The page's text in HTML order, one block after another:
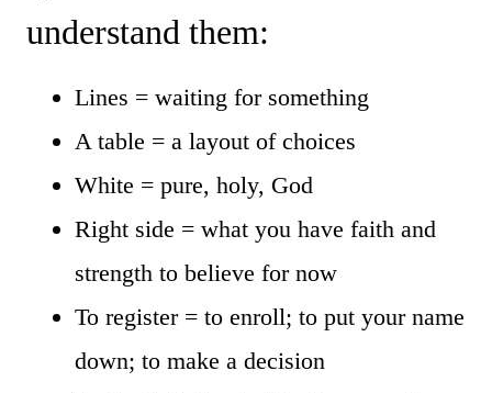
understand them:
Lines = waiting for something
A table = a layout of choices
White = pure, holy, God
Right side = what you have faith and
strength to believe for now
To register = to enroll; to put your name
down; to make a decision